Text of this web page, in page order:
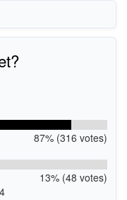
87% (316 votes)
13% (48 votes)